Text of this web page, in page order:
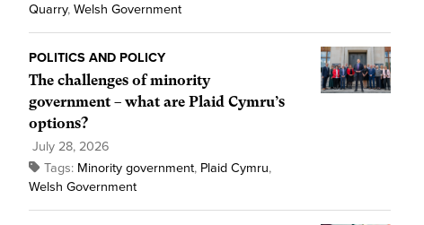
Quarry, Welsh Government
POLITICS AND POLICY
The challenges of minority
government – what are Plaid Cymru’s
options?
July 28, 2026
Tags: Minority government, Plaid Cymru,
Welsh Government